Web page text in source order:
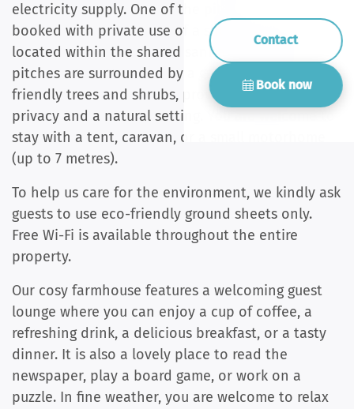
Contact
Book now
electricity supply. One of the pitches can be
booked with private use of a shower and toilet,
located within the shared sanitary building. All
pitches are surrounded by a green belt of bird-
friendly trees and shrubs, providing plenty of
privacy and a natural setting. You are welcome to
stay with a tent, caravan, or a small motorhome
(up to 7 metres).
To help us care for the environment, we kindly ask
guests to use eco-friendly ground sheets only.
Free Wi-Fi is available throughout the entire
property.
Our cosy farmhouse features a welcoming guest
lounge where you can enjoy a cup of coffee, a
refreshing drink, a delicious breakfast, or a tasty
dinner. It is also a lovely place to read the
newspaper, play a board game, or work on a
puzzle. In fine weather, you are welcome to relax